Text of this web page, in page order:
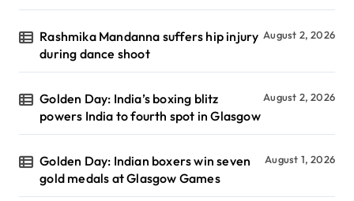
Rashmika Mandanna suffers hip injury
during dance shoot
August 2, 2026
Golden Day: India’s boxing blitz
powers India to fourth spot in Glasgow
August 2, 2026
Golden Day: Indian boxers win seven
gold medals at Glasgow Games
August 1, 2026